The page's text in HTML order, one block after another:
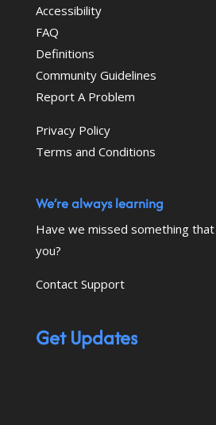
Accessibility
FAQ
Definitions
Community Guidelines
Report A Problem
Privacy Policy
Terms and Conditions
We’re always learning
Have we missed something
you?
Contact Support
Get Updates